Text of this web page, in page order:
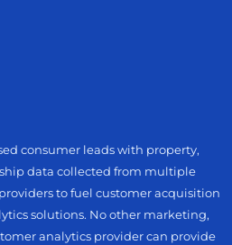
consumer leads with property,
data collected from multiple
to fuel customer acquisition
solutions. No other marketing,
analytics provider can provide